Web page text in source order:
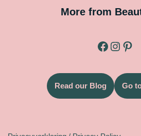
More from
Read our Blog Go